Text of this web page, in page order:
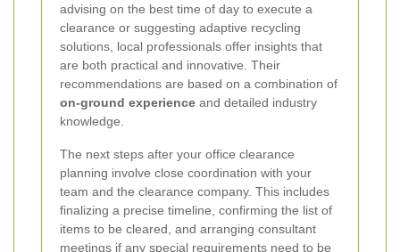
advising on the best time of day to execute a
clearance or suggesting adaptive recycling
solutions, local professionals offer insights that
are both practical and innovative. Their
recommendations are based on a combination of
on-ground experience and detailed industry
knowledge.
The next steps after your office clearance
planning involve close coordination with your
team and the clearance company. This includes
finalizing a precise timeline, confirming the list of
items to be cleared, and arranging consultant
meetings if any special requirements need to be